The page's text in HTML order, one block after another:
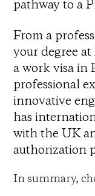
pathway to a
From a
your degree
a work visa in
professional
innovative
has
with the UK
authorization
In summary,